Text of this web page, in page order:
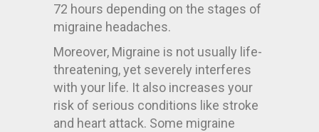
72 hours depending on the stages of
migraine headaches.
Moreover, Migraine is not usually life-
threatening, yet severely interferes
with your life. It also increases your
risk of serious conditions like stroke
and heart attack. Some migraine